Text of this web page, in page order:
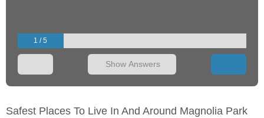
1 / 5
Show Answers
Safest Places To Live In And Around Magnolia Park